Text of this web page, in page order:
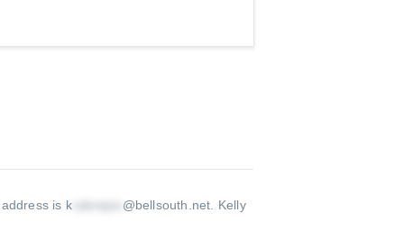
is k @bellsouth.net
Kelly